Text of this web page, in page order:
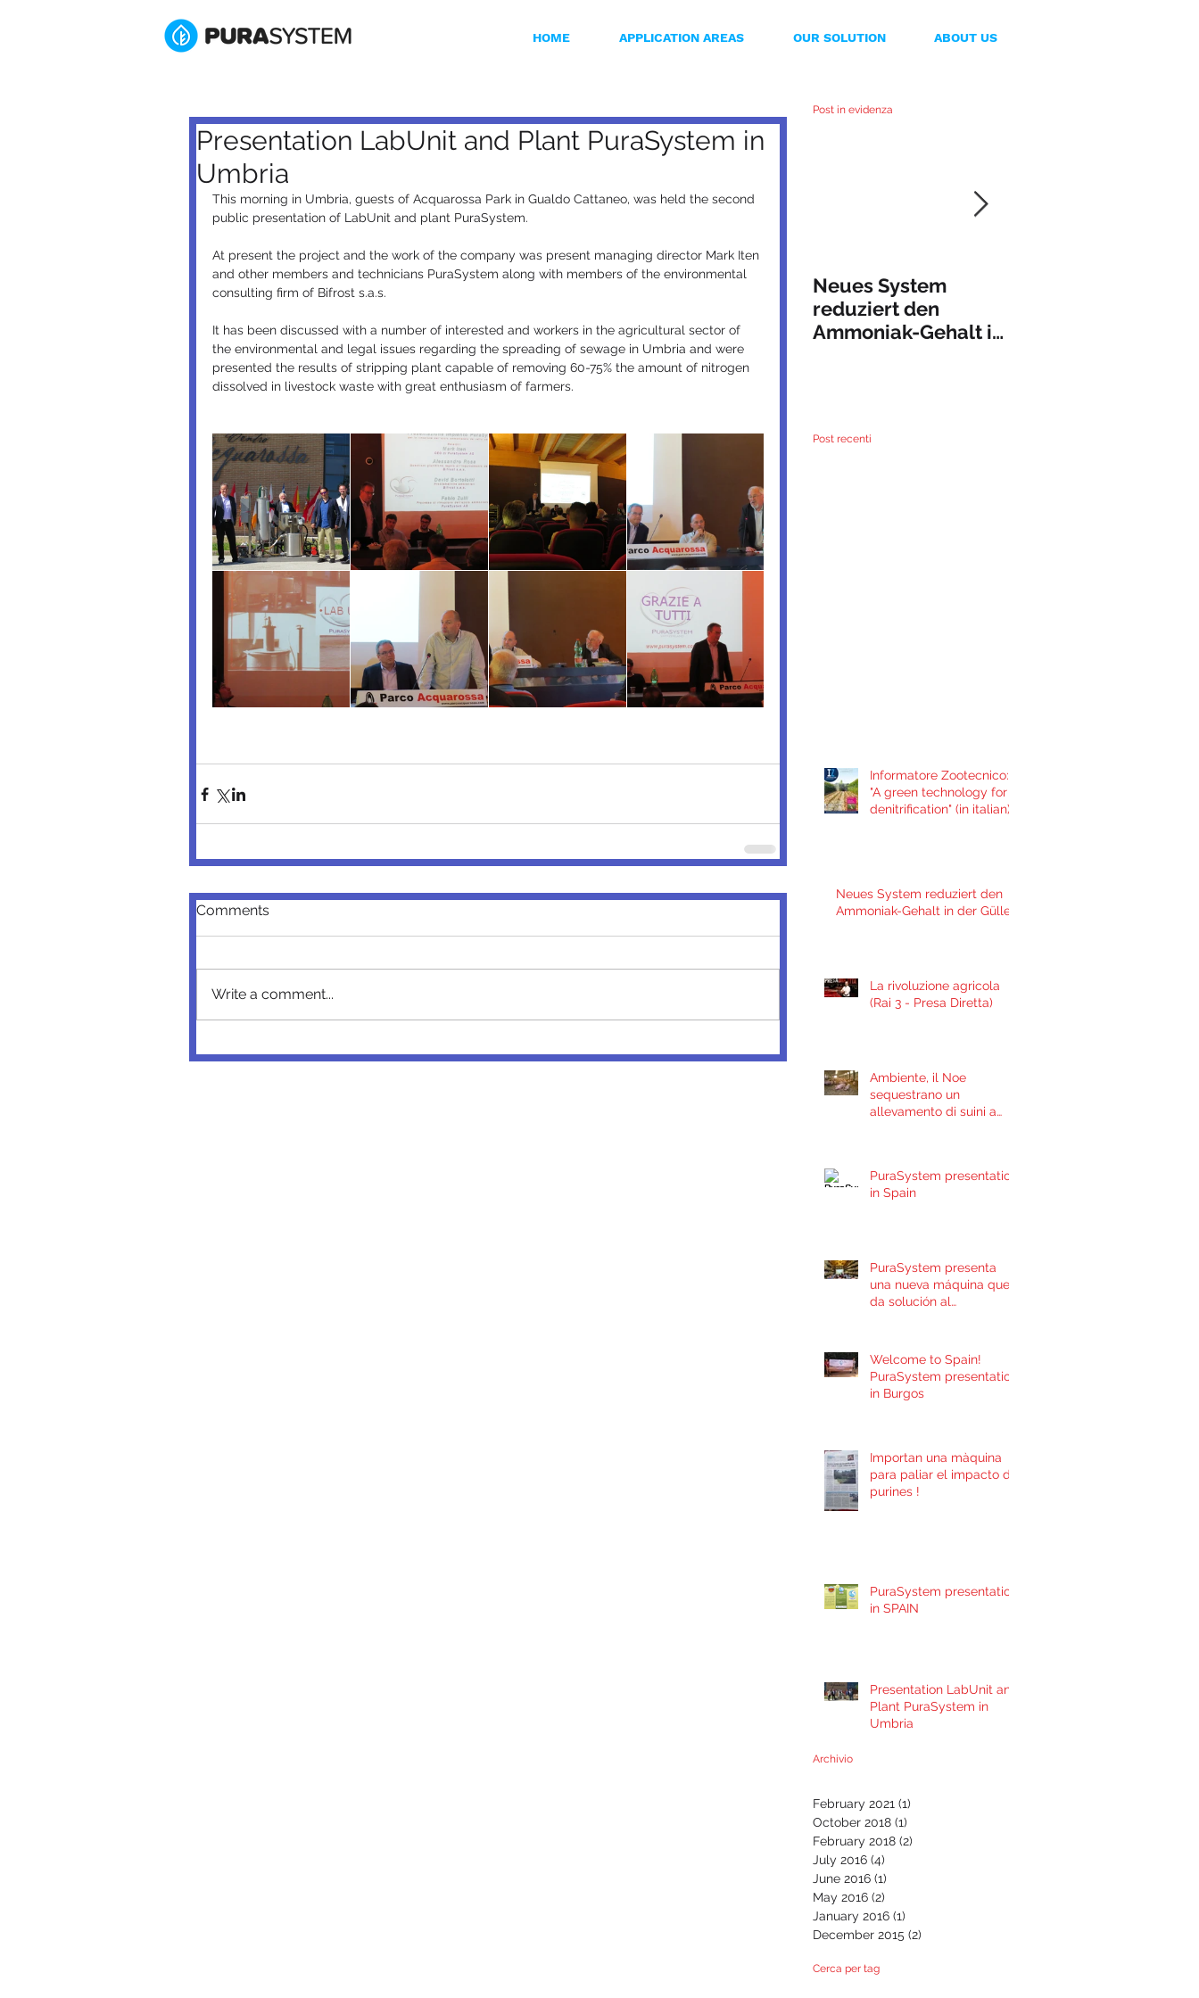
HOME APPLICATION AREAS OUR SOLUTION ABOUT US
Presentation LabUnit and Plant PuraSystem in
Umbria
This morning in Umbria, guests of Acquarossa Park in Gualdo Cattaneo, was held the second
public presentation of LabUnit and plant PuraSystem.
At present the project and the work of the company was present managing director Mark Iten
and other members and technicians PuraSystem along with members of the environmental
consulting firm of Bifrost s.a.s.
It has been discussed with a number of interested and workers in the agricultural sector of
the environmental and legal issues regarding the spreading of sewage in Umbria and were
presented the results of stripping plant capable of removing 60-75% the amount of nitrogen
dissolved in livestock waste with great enthusiasm of farmers.
Comments
Write a comment...
Post in evidenza
Neues System
reduziert den
Ammoniak-Gehalt in
Post recenti
Informatore Zootecnico:
"A green technology for
denitrification" (in italian)
Neues System reduziert den
Ammoniak-Gehalt in der Gülle
La rivoluzione agricola
(Rai 3 - Presa Diretta)
Ambiente, il Noe
sequestrano un
allevamento di suini a
PuraSystem presentation
in Spain
PuraSystem presenta
una nueva máquina que
da solución al
Welcome to Spain!
PuraSystem presentation
in Burgos
Importan una màquina
para paliar el impacto de
purines !
PuraSystem presentation
in SPAIN
Presentation LabUnit and
Plant PuraSystem in
Umbria
Archivio
February 2021 (1)
October 2018 (1)
February 2018 (2)
July 2016 (4)
June 2016 (1)
May 2016 (2)
January 2016 (1)
December 2015 (2)
Cerca per tag